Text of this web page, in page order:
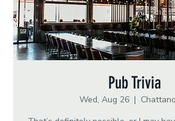
Pub Trivia
Wed, Aug 26
  |